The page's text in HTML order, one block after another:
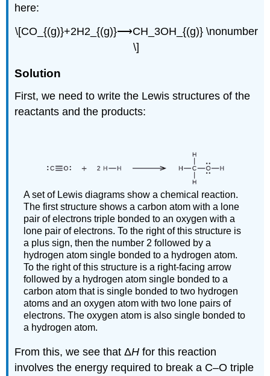
here:
\[CO_{(g)}+2H2_{(g)}⟶CH_3OH_{(g)} \nonumber
\]
Solution
First, we need to write the Lewis structures of the
reactants and the products:
A set of Lewis diagrams show a chemical reaction.
The first structure shows a carbon atom with a lone
pair of electrons triple bonded to an oxygen with a
lone pair of electrons. To the right of this structure is
a plus sign, then the number 2 followed by a
hydrogen atom single bonded to a hydrogen atom.
To the right of this structure is a right-facing arrow
followed by a hydrogen atom single bonded to a
carbon atom that is single bonded to two hydrogen
atoms and an oxygen atom with two lone pairs of
electrons. The oxygen atom is also single bonded to
a hydrogen atom.
From this, we see that ΔH for this reaction
involves the energy required to break a C–O triple